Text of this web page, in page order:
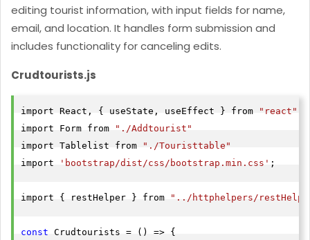
editing tourist information, with input fields for name,
email, and location. It handles form submission and
includes functionality for canceling edits.
Crudtourists.js
import React, { useState, useEffect } from
"react"
import Form from
"./Addtourist"
import Tablelist from
"./Touristtable"
import
'bootstrap/dist/css/bootstrap.min.css' ;
import { restHelper } from "../httphelpers/
const